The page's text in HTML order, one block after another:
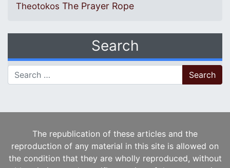
Theotokos The Prayer Rope
Search
Search for:
The republication of these articles and the
reproduction of any material in this site is allowed on
the condition that they are wholly reproduced, without